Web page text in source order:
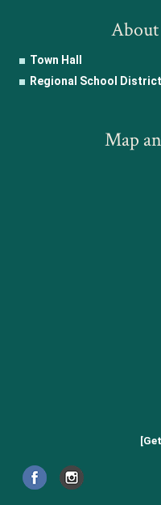
Town Hall
Regional School
Map